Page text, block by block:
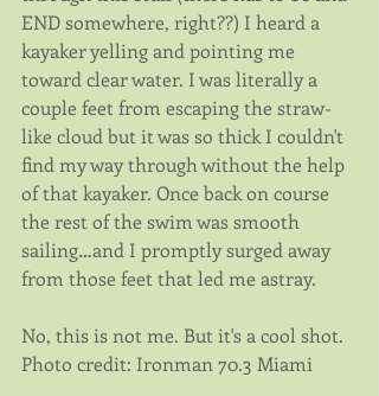
END somewhere, right??) I heard a
kayaker yelling and pointing me
toward clear water. I was literally a
couple feet from escaping the straw-
like cloud but it was so thick I couldn't
find my way through without the help
of that kayaker. Once back on course
the rest of the swim was smooth
sailing…and I promptly surged away
from those feet that led me astray.
No, this is not me. But it's a cool shot.
Photo credit: Ironman 70.3 Miami